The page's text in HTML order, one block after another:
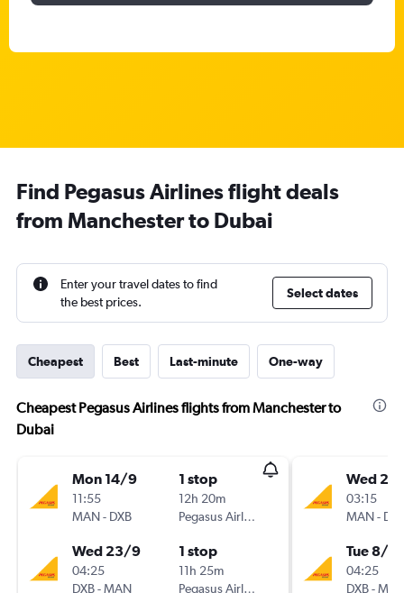
Find Pegasus Airlines flight deals
from Manchester to Dubai
Enter your travel dates to find
the best prices.
Select dates
Cheapest Best Last-minute One-way
Cheapest Pegasus Airlines flights from Manchester to
Dubai
Mon 14/9
11:55
MAN- DXB
1 stop
12h 20m
Pegasus Airlines
Wed 23/9
04:25
DXB-MAN
1 stop
11h 25m
Pegasus Airlines
Wed
03:15
MAN-
Tue 8/9
04:25
DXB-